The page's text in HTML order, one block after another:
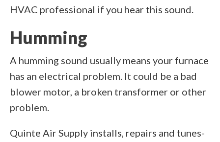
HVAC professional if you hear this sound.
Humming
A humming sound usually means your furnace
has an electrical problem. It could be a bad
blower motor, a broken transformer or other
problem.
Quinte Air Supply installs, repairs and tunes-